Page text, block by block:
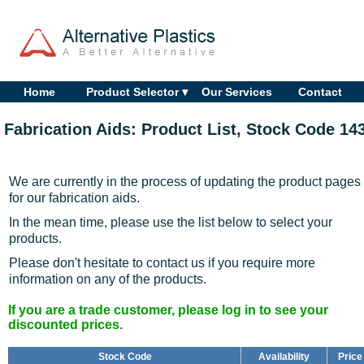
Home Product Selector ▾ Our Services Contact
Fabrication Aids: Product List, Stock Code
We are currently in the process of updating the product pages
for our fabrication aids.
In the mean time, please use the list below to select your
products.
Please don't hesitate to contact us if you require more
information on any of the products.
If you are a trade customer, please log in to see your
discounted prices.
Stock Code Availability Price